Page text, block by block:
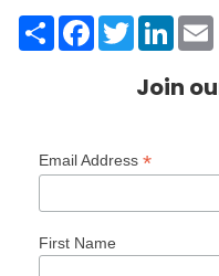
ShareFacebook
Twitter
Join
Email Address *
First Name